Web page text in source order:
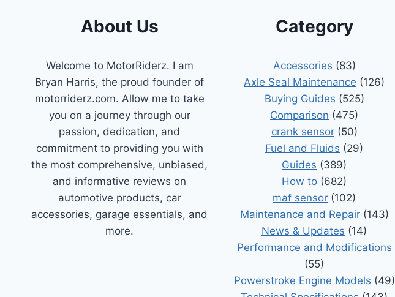
About Us
Welcome to MotorRiderz. I am
Bryan Harris, the proud founder of
motorriderz.com. Allow me to take
you on a journey through our
passion, dedication, and
commitment to providing you with
the most comprehensive, unbiased,
and informative reviews on
automotive products, car
accessories, garage essentials, and
more.
Category
Accessories (83)
Axle Seal Maintenance (126)
Buying Guides (525)
Comparison (475)
crank sensor(50)
Fuel and Fluids (29)
Guides (389)
How to (682)
maf sensor (102)
Maintenance and Repair(143)
News & Updates (14)
Performance and Modifications
(55)
Powerstroke Engine Models (49)